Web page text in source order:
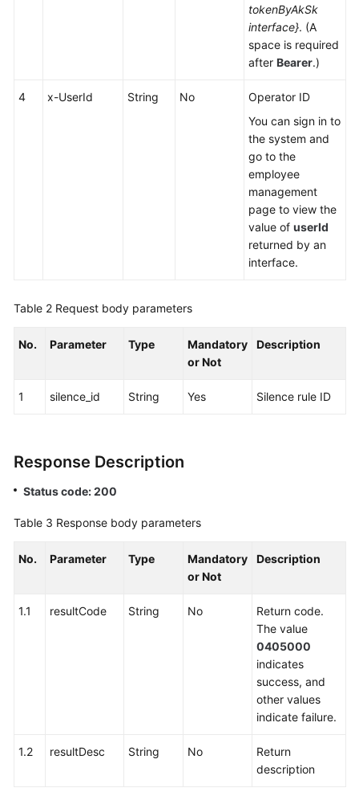
Notification
Integration
Federated
Access
Notification
Integration
Integration
conversationspecific
tokenByAkSk
interface}. (A
space is required
after Bearer.)
4 x-UserId String No
Operator ID
You can sign in to
the system and
go to the
employee
management
page to view the
value of userId
returned by an
interface.
Table 2 Request body parameters
No. Parameter Type
Mandatory
or Not
Description
1 silence_id String Yes Silence rule ID
Response Description
Status code: 200
Table 3 Response body parameters
No. Parameter Type
Mandatory
or Not
Description
1.1 resultCode String No
Return code.
The value
0405000
indicates
success, and
other values
indicate failure.
1.2 resultDesc String No
Return
description